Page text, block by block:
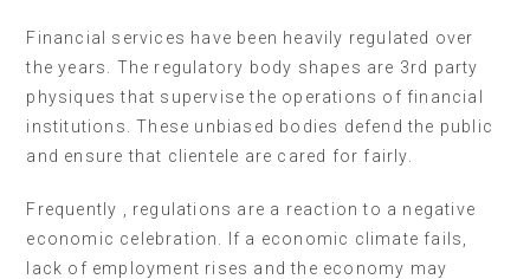
Financial services have been heavily regulated over
the years. The regulatory body shapes are 3rd party
physiques that supervise the operations of financial
institutions. These unbiased bodies defend the public
and ensure that clientele are cared for fairly.
Frequently , regulations are a reaction to a negative
economic celebration. If a economic climate fails,
lack of employment rises and the economy may